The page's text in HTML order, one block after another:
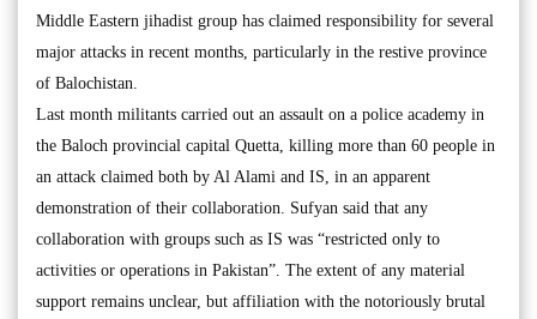
Middle Eastern jihadist group has claimed responsibility for several
major attacks in recent months, particularly in the restive province
of Balochistan.
Last month militants carried out an assault on a police academy in
the Baloch provincial capital Quetta, killing more than 60 people in
an attack claimed both by Al Alami and IS, in an apparent
demonstration of their collaboration. Sufyan said that any
collaboration with groups such as IS was “restricted only to
activities or operations in Pakistan”. The extent of any material
support remains unclear, but affiliation with the notoriously brutal